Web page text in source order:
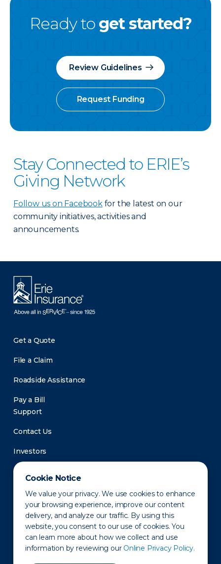
Cookie Notice
We value your privacy. We use cookies to enhance
your browsing experience, improve our content
delivery, and analyze our traffic. By using this
website, you consent to our use of cookies. You
can learn more about how we collect and use
information by reviewing our Online Privacy Policy.
Ready to get started?
Review Guidelines
Request Funding
Stay Connected to ERIE’s
Giving Network
Follow us on Facebookfor the latest on our
community initiatives, activities and
announcements.
Get a Quote
File a Claim
Roadside Assistance
Pay a Bill
Support
Contact Us
Investors
Newsroom
Privacy Policy Disclaimer States of Operation